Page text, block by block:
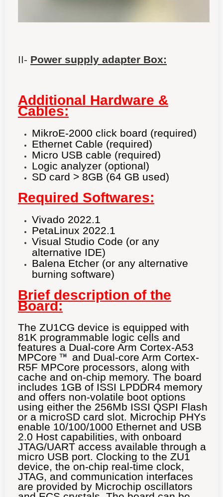
II- Power supply adapter Box:
Additional Hardware &
Cables:
MikroE-2000 click board (required)
Ethernet Cable (required)
Micro USB cable (required)
Logic analyzer (optional)
SD card > 8GB (64 GB used)
Required Softwares:
Vivado 2022.1
PetaLinux 2022.1
Visual Studio Code (or any
alternative IDE)
Balena Etcher (or any alternative
burning software)
Brief description of the
Board:
The ZU1CG device is equipped with
81K programmable logic cells and
features a Dual-core Arm Cortex-A53
MPCore
and Dual-core Arm Cortex-
R5F MPCore processors, along with
cache and on-chip memory. The board
includes 1GB of ISSI LPDDR4 memory
and offers non-volatile boot options
using either the 256Mb ISSI QSPI Flash
or a microSD card slot. Microchip PHYs
enable 10/100/1000 Ethernet and USB
2.0 Host capabilities, with onboard
JTAG/UART access available through a
micro USB port. Clocking to the ZU1
device, the on-chip real-time clock,
JTAG, and communication interfaces
are provided by Microchip oscillators